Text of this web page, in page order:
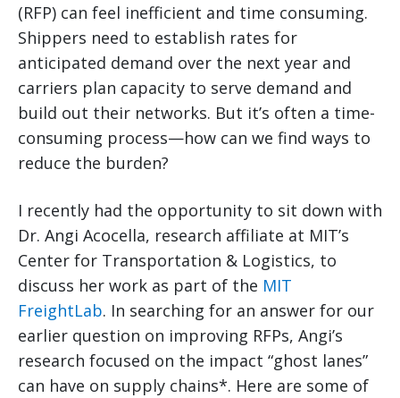
(RFP) can feel inefficient and time consuming.
Shippers need to establish rates for
anticipated demand over the next year and
carriers plan capacity to serve demand and
build out their networks. But it’s often a time-
consuming process—how can we find ways to
reduce the burden?
I recently had the opportunity to sit down with
Dr. Angi Acocella, research affiliate at MIT’s
Center for Transportation & Logistics, to
discuss her work as part of the MIT
FreightLab. In searching for an answer for our
earlier question on improving RFPs, Angi’s
research focused on the impact “ghost lanes”
can have on supply chains*. Here are some of